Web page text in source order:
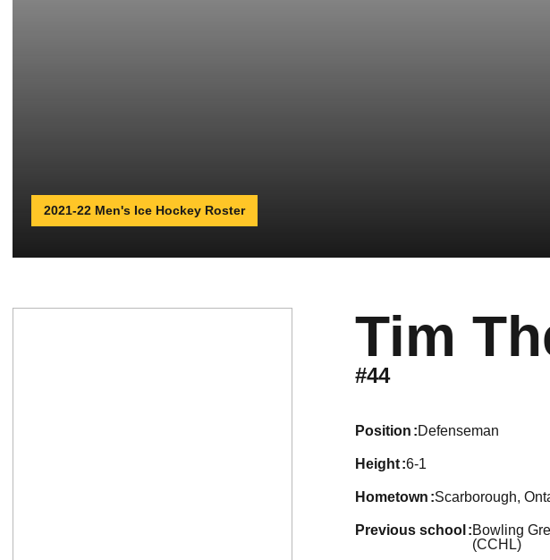
2021-22 Men's Ice Hockey Roster
Tim
#44
position Defenseman
height 6-1
hometown Scarborough,
previous school
Bowling
(CCHL)